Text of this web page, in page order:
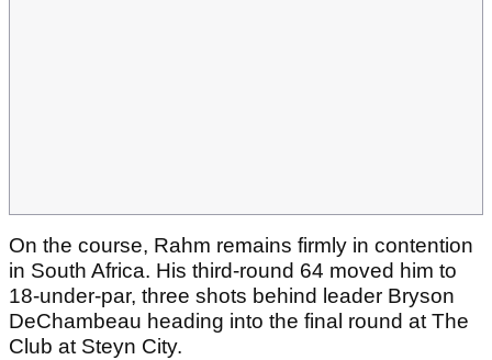
On the course, Rahm remains firmly in contention
in South Africa. His third-round 64 moved him to
18-under-par, three shots behind leader Bryson
DeChambeau heading into the final round at The
Club at Steyn City.